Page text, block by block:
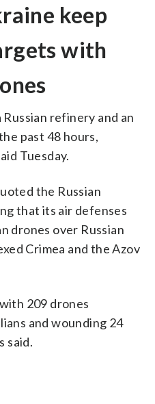
keep
with
refinery and an
past 48 hours,
Tuesday.
the Russian
that its air defenses
drones over Russian
Crimea and the Azov
209 drones
and wounding 24
said.